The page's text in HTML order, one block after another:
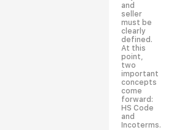
and
seller
must be
clearly
defined.
At this
point,
two
important
concepts
come
forward:
HS Code
and
Incoterms.